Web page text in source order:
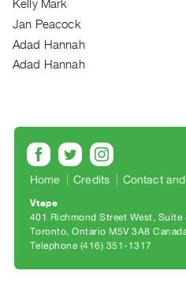
PREVIEW
RENT
|
&
Purchase
SERVICES
Digitization
Services
Best
Kelly Mark
Jan Peacock
Adad Hannah
Adad Hannah
Home Credits Contact
Vtape
401 Richmond Street West, Suite
Toronto, Ontario M5V 3A8
Telephone (416) 351-1317